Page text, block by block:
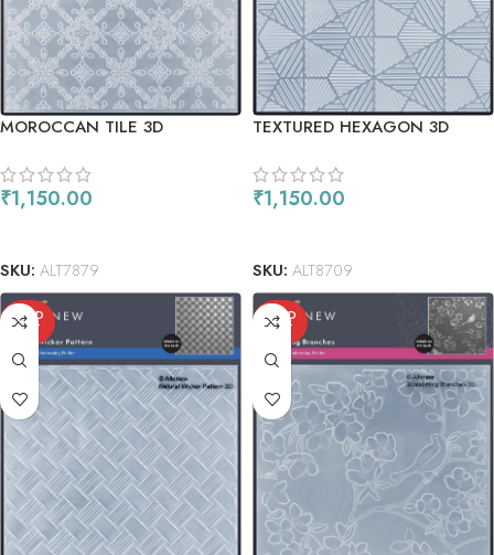
MOROCCAN TILE 3D
₹1,150.00
SKU: ALT7879
TEXTURED HEXAGON 3D
₹1,150.00
SKU: ALT8709
SOLD
OUT
SOLD
OUT